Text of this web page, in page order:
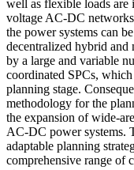
well as flexible loads are
voltage AC-DC
the power systems can
decentralized hybrid
by a large and variable
coordinated SPCs,
planning stage.
methodology for the
the expansion of wide-
AC-DC power systems.
adaptable planning
comprehensive range of